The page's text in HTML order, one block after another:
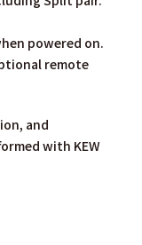
powered on.
remote
and
with KEW